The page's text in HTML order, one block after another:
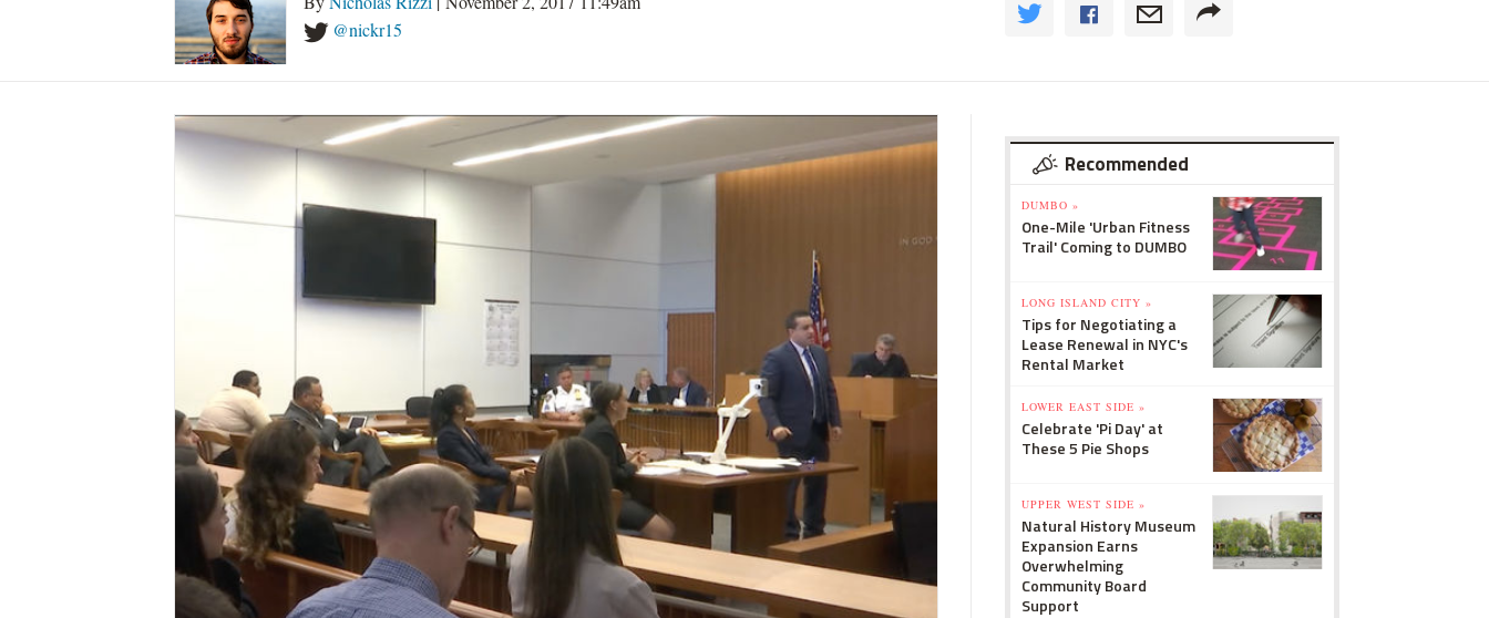
@nickr15
Recommended
DUMBO »
One-Mile 'Urban Fitness
Trail' Coming to DUMBO
LONG ISLAND CITY »
Tips for Negotiating a
Lease Renewal in NYC's
Rental Market
LOWER EAST SIDE »
Celebrate 'Pi Day' at
These 5 Pie Shops
UPPER WEST SIDE »
Natural History Museum
Expansion Earns
Overwhelming
Community Board
Support